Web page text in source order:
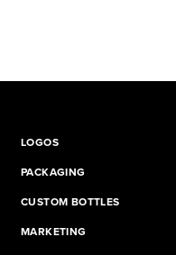
LOGOS
PACKAGING
CUSTOM BOTTLES
MARKETING